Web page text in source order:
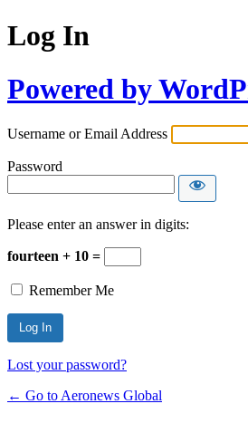
Log In
Powered by
Username or Email Address
Password
Please enter an answer in digits:
fourteen + 10 =
Remember Me
Lost your password?
← Go to Aeronews Global